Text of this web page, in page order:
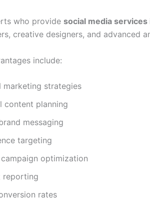
who provide social media services
creative designers, and advanced
include:
marketing strategies
content planning
messaging
targeting
optimization
reporting
rates